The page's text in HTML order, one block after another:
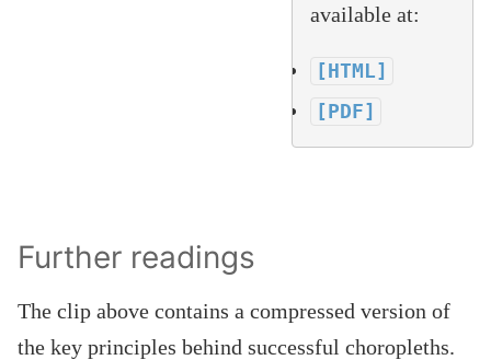
available at:
[HTML]
[PDF]
Further readings
The clip above contains a compressed version of
the key principles behind successful choropleths.